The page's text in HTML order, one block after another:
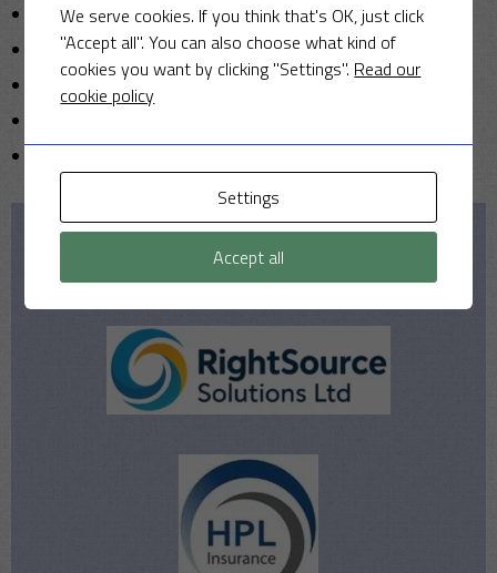
News
Photo
Sunday cricket
Our Sponsors
We serve cookies. If you think that's OK, just click
"Accept all". You can also choose what kind of
cookies you want by clicking "Settings". Read our
cookie policy
Settings
Accept all